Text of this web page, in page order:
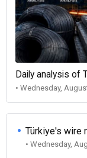
Daily analysis of
• Wednesday,
Türkiye's wire
• Wednesday,